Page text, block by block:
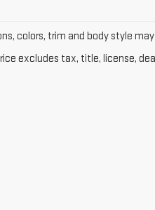
colors, trim and body style
excludes tax, title, license,